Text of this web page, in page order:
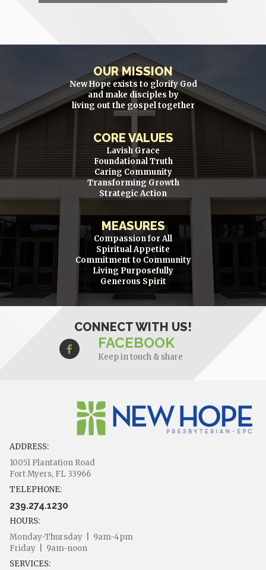
OUR MISSION
New Hope exists to glorify God
and make disciples by
living out the gospel together
CORE VALUES
Lavish Grace
Foundational Truth
Caring Community
Transforming Growth
Strategic Action
MEASURES
Compassion for All
Spiritual Appetite
Commitment to Community
Living Purposefully
Generous Spirit
CONNECT WITH US!
FACEBOOK
Keep in touch & share
ADDRESS:
10051 Plantation Road
Fort Myers, FL 33966
TELEPHONE:
239.274.1230
HOURS:
Monday-Thursday | 9am-4pm
Friday | 9am-noon
SERVICES: